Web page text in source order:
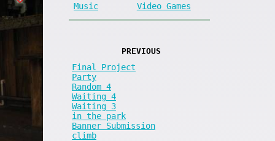
Music
Video Games
PREVIOUS
Final Project
Party
Random 4
Waiting 4
Waiting 3
in the park
Banner Submission
climb